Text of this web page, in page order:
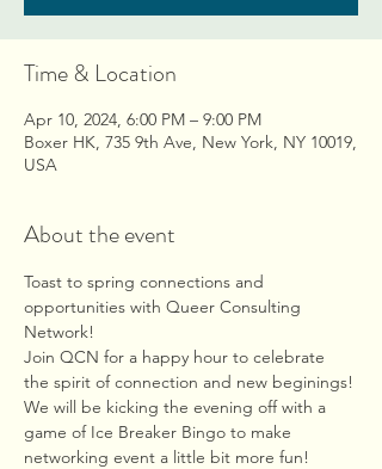
Time & Location
Apr 10, 2024, 6:00 PM – 9:00 PM
Boxer HK, 735 9th Ave, New York, NY 10019,
USA
About the event
Toast to spring connections and
opportunities with Queer Consulting
Network!
Join QCN for a happy hour to celebrate
the spirit of connection and new beginings!
We will be kicking the evening off with a
game of Ice Breaker Bingo to make
networking event a little bit more fun!